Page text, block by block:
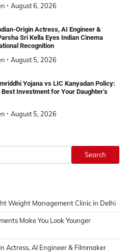
August 6, 2026
Origin Actress, AI Engineer &
Sri Kella Eyes Indian Cinema
Recognition
August 5, 2026
Yojana vs LIC Kanyadan Policy:
Investment for Your Daughter’s
August 5, 2026
Search
Weight Management Clinic in Delhi
Make You Look Younger
Actress, AI Engineer & Filmmaker